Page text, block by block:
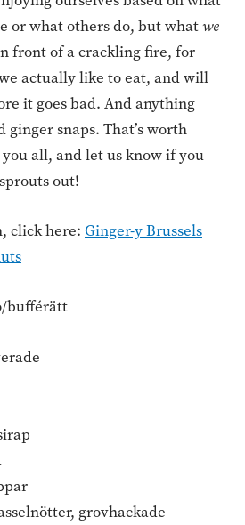
or what others do, but whatwe
front of a crackling fire, for
actually like to eat, and will
it goes bad. And anything
snaps. That’s worth
all, and let us know if you
out!
click here: Ginger-y Brussels
bufférätt
grovhackade